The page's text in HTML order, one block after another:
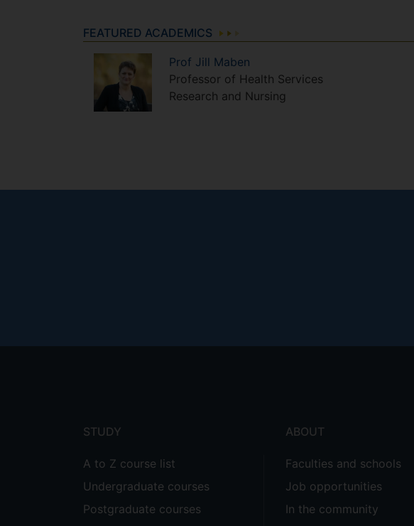
FEATURED ACADEMICS
Prof Jill Maben
Professor of Health Services
Research and Nursing
STUDY
A to Z course list
Undergraduate courses
Postgraduate courses
ABOUT
Faculties and schools
Job opportunities
In the community